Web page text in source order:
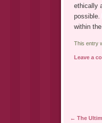
ethically
possible.
within
This entry
Leave a
Post
← The